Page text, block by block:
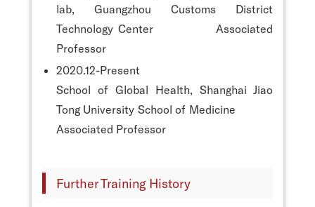
lab, Guangzhou Customs District
Technology Center Associated
Professor
2020.12-Present
School of Global Health, Shanghai Jiao
Tong University School of Medicine
Associated Professor
Further Training History